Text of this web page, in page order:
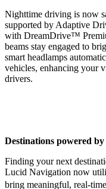
Nighttime driving is now
supported by Adaptive
with DreamDrive™
beams stay engaged to
smart headlamps
vehicles, enhancing your
drivers.
Destinations powered
Finding your next
Lucid Navigation now
bring meaningful, real-